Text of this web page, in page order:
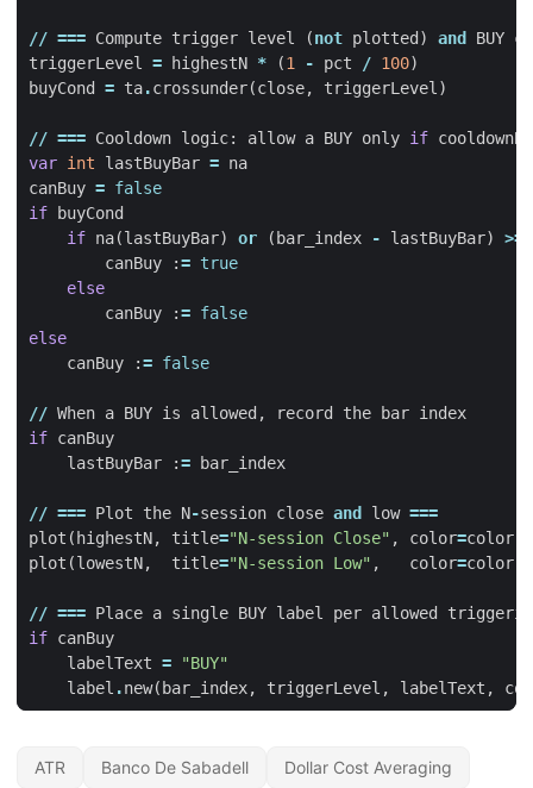
// === Compute trigger level (not plotted ) and BUY
triggerLevel
= highestN * (1 - pct / 100)
buyCond
= ta.crossunder(close, triggerLevel )
// === Cooldown logic: allow a BUY only if
var int lastBuyBar = na
canBuy = false
if
buyCond
if na(lastBuyBar) or ( bar_index - lastBuyBar)
>=
canBuy
:= true
else
canBuy
:= false
else
canBuy
:= false
// When a BUY is allowed , record the bar index
if canBuy
lastBuyBar
:= bar_index
// === Plot the N-session close and low ===
plot ( highestN, title="N-session Close" , color=color
plot (lowestN, title="N-session Low" , color=color
// === Place a single BUY label per allowed
if canBuy
labelText =
"BUY"
label .new( bar_index, triggerLevel , labelText ,
ATR Banco De Sabadell Dollar Cost Averaging